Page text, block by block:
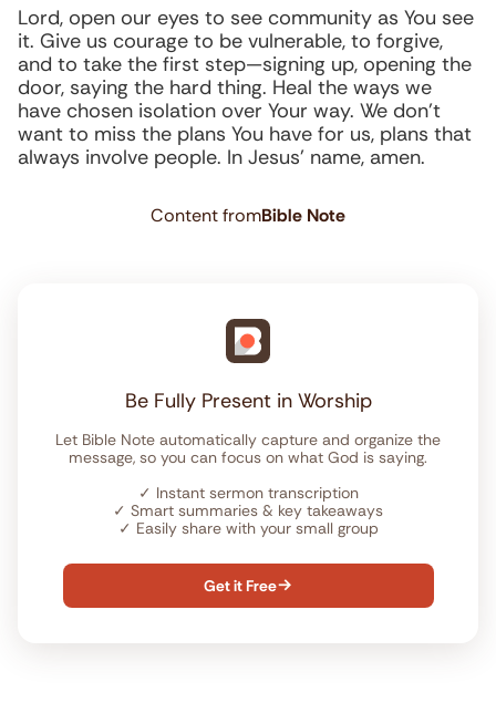
Lord, open our eyes to see community as You see
it. Give us courage to be vulnerable, to forgive,
and to take the first step—signing up, opening the
door, saying the hard thing. Heal the ways we
have chosen isolation over Your way. We don’t
want to miss the plans You have for us, plans that
always involve people. In Jesus’ name, amen.
Content fromBible Note
Be Fully Present in Worship
Let Bible Note automatically capture and organize the
message, so you can focus on what God is saying.
✓ Instant sermon transcription
✓ Smart summaries & key takeaways
✓ Easily share with your small group
Get it Free